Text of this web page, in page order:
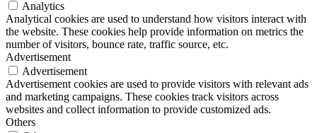
Analytics
Analytical cookies are used to understand how visitors interact with
the website. These cookies help provide information on metrics the
number of visitors, bounce rate, traffic source, etc.
Advertisement
Advertisement
Advertisement cookies are used to provide visitors with relevant ads
and marketing campaigns. These cookies track visitors across
websites and collect information to provide customized ads.
Others